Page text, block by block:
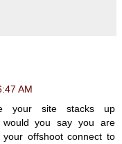
AM
your site stacks up
would you say you are
offshoot connect to